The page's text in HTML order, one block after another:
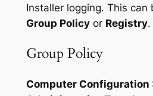
Installer logging. This can
Group Policyor Registry.
Group Policy
Computer Configuration